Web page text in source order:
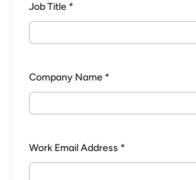
Job Title *
Company Name *
Work Email Address *